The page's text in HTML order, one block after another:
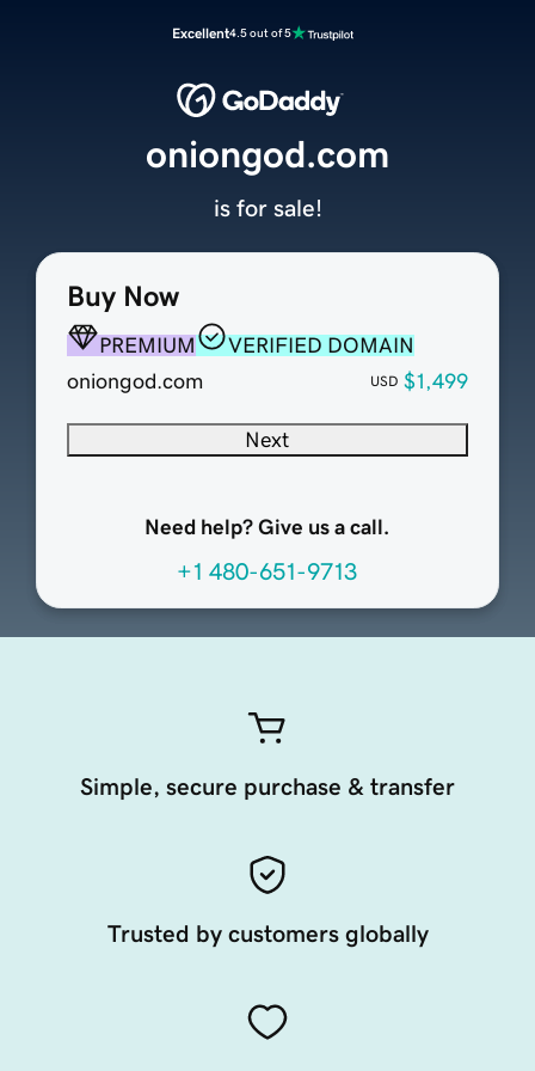
Excellent4.5 out of 5
Buy Now
PREMIUM
VERIFIED DOMAIN
oniongod.com
USD $1,499
Next
Need help? Give us a call.
+1 480-651-9713
oniongod.com
is for sale!
Simple, secure purchase & transfer
Trusted by customers globally